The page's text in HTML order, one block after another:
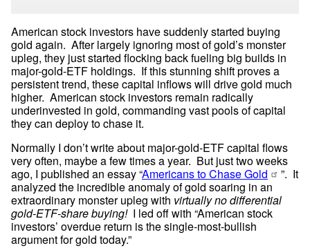
American stock investors have suddenly started buying
gold again.  After largely ignoring most of gold’s monster
upleg, they just started flocking back fueling big builds in
major-gold-ETF holdings.  If this stunning shift proves a
persistent trend, these capital inflows will drive gold much
higher.  American stock investors remain radically
underinvested in gold, commanding vast pools of capital
they can deploy to chase it.
Normally I don’t write about major-gold-ETF capital flows
very often, maybe a few times a year.  But just two weeks
ago, I published an essay “Americans to Chase Gold
”.  It
analyzed the incredible anomaly of gold soaring in an
extraordinary monster upleg with virtually no differential
gold-ETF-share buying! I led off with “American stock
investors’ overdue return is the single-most-bullish
argument for gold today.”